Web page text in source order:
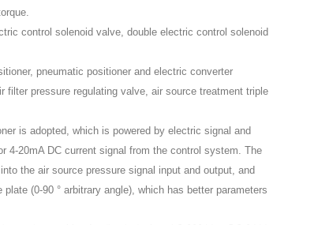
control solenoid valve, double electric control solenoid
pneumatic positioner and electric converter
filter pressure regulating valve, air source treatment triple
is adopted, which is powered by electric signal and
4-20mA DC current signal from the control system. The
the air source pressure signal input and output, and
(0-90 ° arbitrary angle), which has better parameters